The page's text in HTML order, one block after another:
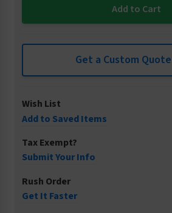
Get a Custom Quote
Wish List
Add to Saved Items
Tax Exempt?
Submit Your Info
Rush Order
Get It Faster